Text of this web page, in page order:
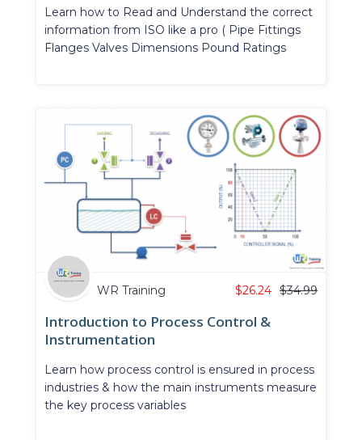
Learn how to Read and Understand the correct
information from ISO like a pro ( Pipe Fittings
Flanges Valves Dimensions Pound Ratings
WR Training $34.99
$26.24
Introduction to Process Control &
Instrumentation
Learn how process control is ensured in process
industries & how the main instruments measure
the key process variables